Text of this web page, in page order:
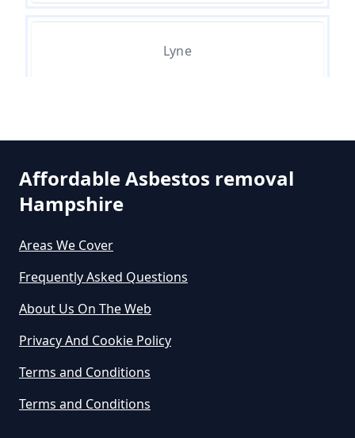
Do Business Need Asbestos
Survey In Hampshire
An Asbestos Survey In Hampshire
Do Contractors Need To See
Asbestos Survey Report In
Lyne
Affordable Asbestos removal
Hampshire
Areas We Cover
Frequently Asked Questions
About Us On The Web
Privacy And Cookie Policy
Terms and Conditions
Terms and Conditions